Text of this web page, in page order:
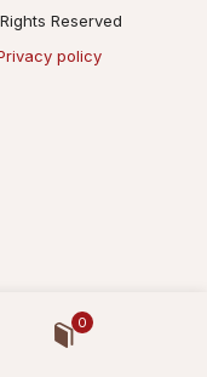
Reserved
policy
0